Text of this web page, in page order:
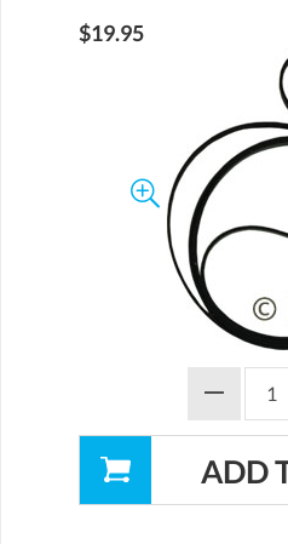
$19.95